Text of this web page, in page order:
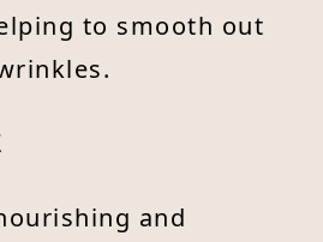
to smooth out
and